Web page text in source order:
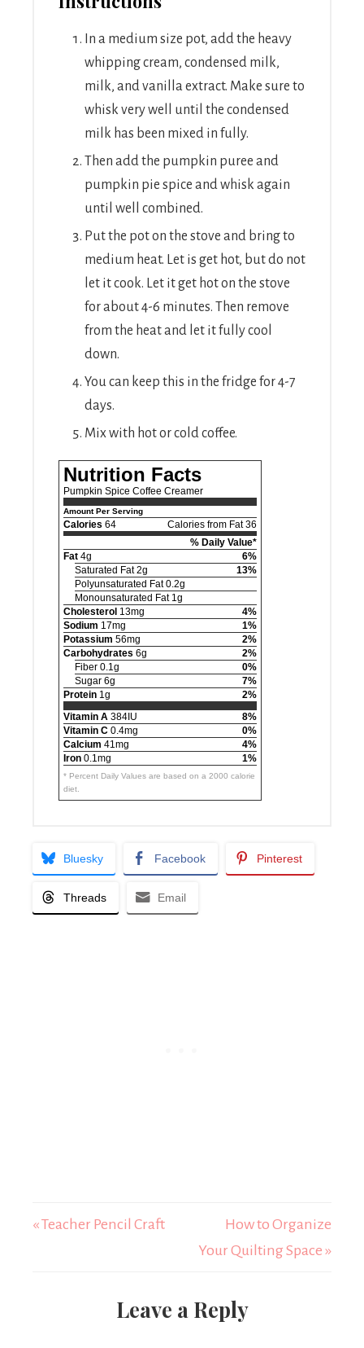
In a medium size pot, add the heavy
whipping cream, condensed milk,
milk, and vanilla extract. Make sure to
whisk very well until the condensed
milk has been mixed in fully.
Then add the pumpkin puree and
pumpkin pie spice and whisk again
until well combined.
Put the pot on the stove and bring to
medium heat. Let is get hot, but do not
let it cook. Let it get hot on the stove
for about 4-6 minutes. Then remove
from the heat and let it fully cool
down.
You can keep this in the fridge for 4-7
days.
Mix with hot or cold coffee.
Nutrition Facts
Pumpkin Spice Coffee Creamer
Amount Per Serving
Calories 64
Calories from Fat 36
% Daily Value*
Fat 4g
6%
Saturated Fat 2g
13%
Polyunsaturated Fat 0.2g
Monounsaturated Fat 1g
Cholesterol 13mg
4%
Sodium 17mg
1%
Potassium 56mg
2%
Carbohydrates 6g
2%
Fiber 0.1g
0%
Sugar 6g
7%
Protein 1g
2%
Vitamin A 384IU
8%
Vitamin C 0.4mg
0%
Calcium 41mg
4%
Iron 0.1mg 1%
* Percent Daily Values are based on a 2000 calorie
diet.
Bluesky Facebook Pinterest
Threads Email
« Teacher Pencil Craft
How to Organize
Your Quilting Space »
Leave a Reply